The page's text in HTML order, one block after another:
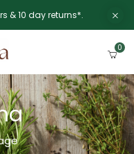
& 10 day returns*.
0